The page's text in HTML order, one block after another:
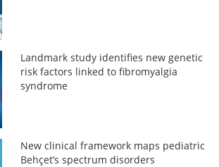
Landmark study identifies new genetic
risk factors linked to fibromyalgia
syndrome
New clinical framework maps pediatric
Behçet’s spectrum disorders